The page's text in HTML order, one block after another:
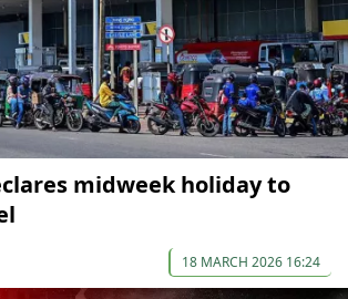
midweek holiday to
18 MARCH 2026 16:24